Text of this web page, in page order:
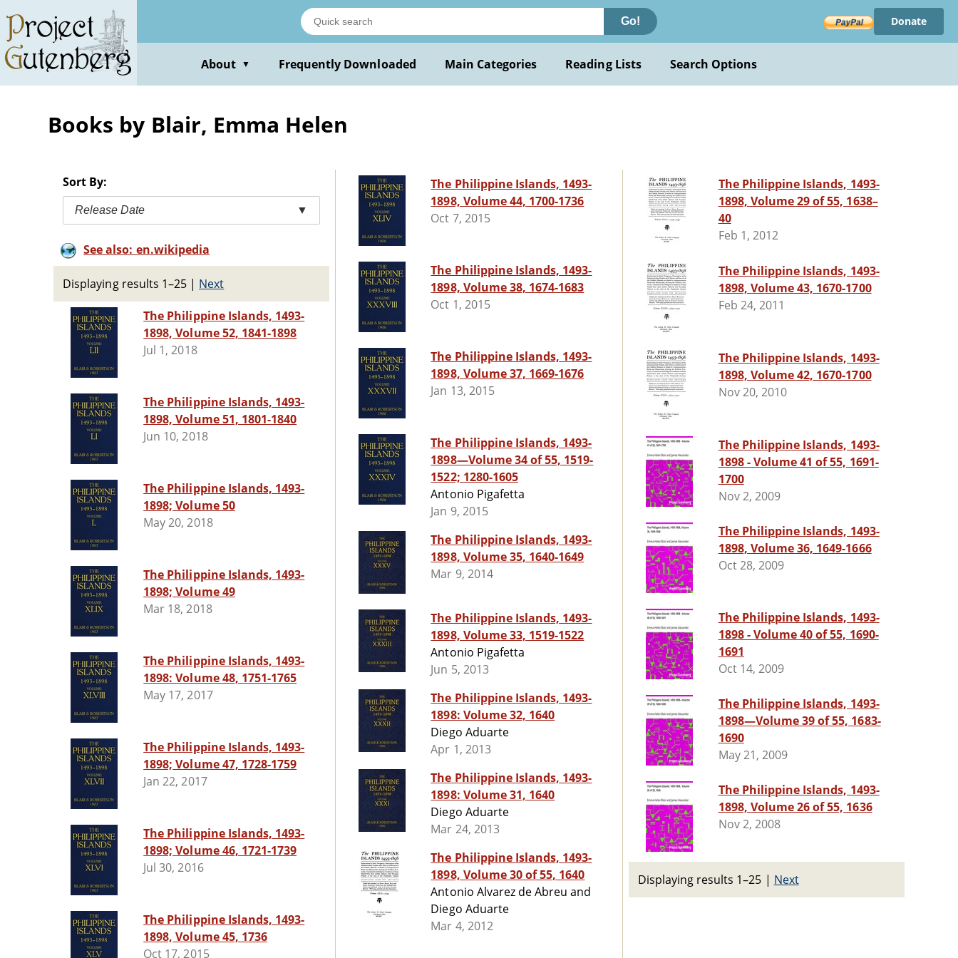
main
content
Go! Donate
About ▼ Frequently Downloaded Main Categories Reading Lists Search Options
Books by Blair, Emma Helen
Sort By:
Release Date ▼
See also: en.wikipedia
Displaying results 1–25 | Next
The Philippine Islands, 1493-
1898, Volume 52, 1841-1898
Jul 1, 2018
The Philippine Islands, 1493-
1898, Volume 51, 1801-1840
Jun 10, 2018
The Philippine Islands, 1493-
1898; Volume 50
May 20, 2018
The Philippine Islands, 1493-
1898; Volume 49
Mar 18, 2018
The Philippine Islands, 1493-
1898: Volume 48, 1751-1765
May 17, 2017
The Philippine Islands, 1493-
1898; Volume 47, 1728-1759
Jan 22, 2017
The Philippine Islands, 1493-
1898; Volume 46, 1721-1739
Jul 30, 2016
The Philippine Islands, 1493-
1898, Volume 45, 1736
Oct 17, 2015
The Philippine Islands, 1493-
1898, Volume 44, 1700-1736
Oct 7, 2015
The Philippine Islands, 1493-
1898, Volume 38, 1674-1683
Oct 1, 2015
The Philippine Islands, 1493-
1898, Volume 37, 1669-1676
Jan 13, 2015
The Philippine Islands, 1493-
1898—Volume 34 of 55, 1519-
1522; 1280-1605
Antonio Pigafetta
Jan 9, 2015
The Philippine Islands, 1493-
1898, Volume 35, 1640-1649
Mar 9, 2014
The Philippine Islands, 1493-
1898, Volume 33, 1519-1522
Antonio Pigafetta
Jun 5, 2013
The Philippine Islands, 1493-
1898: Volume 32, 1640
Diego Aduarte
Apr 1, 2013
The Philippine Islands, 1493-
1898: Volume 31, 1640
Diego Aduarte
Mar 24, 2013
The Philippine Islands, 1493-
1898, Volume 30 of 55, 1640
Antonio Alvarez de Abreu and
Diego Aduarte
Mar 4, 2012
The Philippine Islands, 1493-
1898, Volume 29 of 55, 1638–
40
Feb 1, 2012
The Philippine Islands, 1493-
1898, Volume 43, 1670-1700
Feb 24, 2011
The Philippine Islands, 1493-
1898, Volume 42, 1670-1700
Nov 20, 2010
The Philippine Islands, 1493-
1898 - Volume 41 of 55, 1691-
1700
Nov 2, 2009
The Philippine Islands, 1493-
1898, Volume 36, 1649-1666
Oct 28, 2009
The Philippine Islands, 1493-
1898 - Volume 40 of 55, 1690-
1691
Oct 14, 2009
The Philippine Islands, 1493-
1898—Volume 39 of 55, 1683-
1690
May 21, 2009
The Philippine Islands, 1493-
1898, Volume 26 of 55, 1636
Nov 2, 2008
Displaying results 1–25 | Next